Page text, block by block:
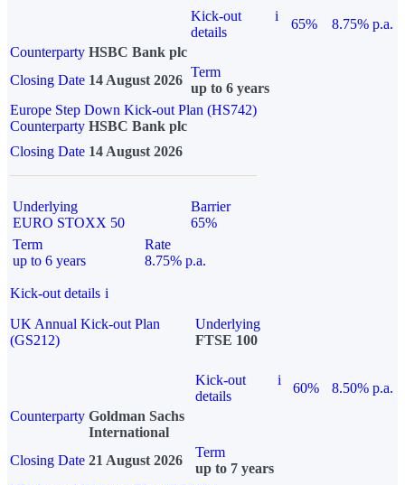
Kick-out
details
i
65%
8.75% p.a.
Counterparty HSBC Bank plc
Closing Date 14 August 2026
Term
up to 6 years
Europe Step Down Kick-out Plan (HS742)
Counterparty HSBC Bank plc
Closing Date 14 August 2026
Underlying
EURO STOXX 50
Barrier
65%
Term
up to 6 years
Rate
8.75% p.a.
Kick-out details i
UK Annual Kick-out Plan
(GS212)
Underlying
FTSE 100
Kick-out
details
i
60%
8.50% p.a.
Counterparty Goldman Sachs
International
Closing Date 21 August 2026
Term
up to 7 years